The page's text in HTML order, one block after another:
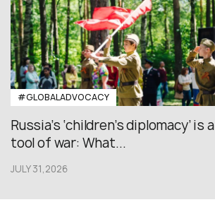
#GLOBALADVOCACY
Russia’s ‘children’s diplomacy’ is a
tool of war: What...
JULY 31,2026